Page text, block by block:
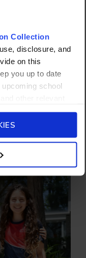
Collection
disclosure, and
on this
you up to date
school
School and
communications
starting in